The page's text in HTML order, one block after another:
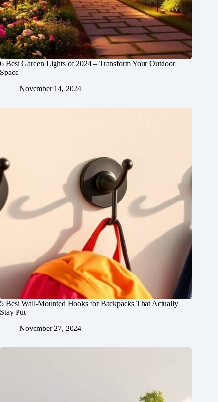
6 Best Garden Lights of 2024 – Transform Your Outdoor
Space
November 14, 2024
5 Best Wall-Mounted Hooks for Backpacks That Actually
Stay Put
November 27, 2024